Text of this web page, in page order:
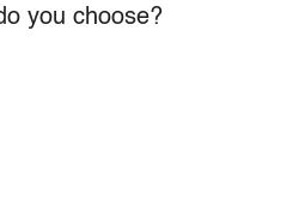
you choose?